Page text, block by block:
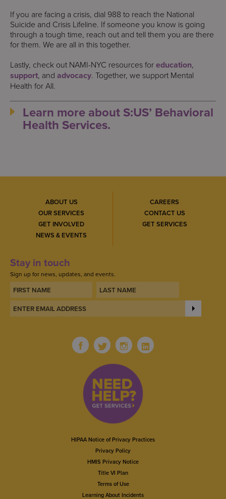
If you are facing a crisis, dial 988 to reach the National
Suicide and Crisis Lifeline. If someone you know is going
through a tough time, reach out and tell them you are there
for them. We are all in this together.
Lastly, check out NAMI-NYC resources foreducation,
support, and advocacy. Together, we support Mental
Health for All.
Learn more about S:US’ Behavioral
Health Services.
ABOUT US
OUR SERVICES
GET INVOLVED
NEWS & EVENTS
CAREERS
CONTACT US
GET SERVICES
Stay in touch
Sign up for news, updates, and events.
HIPAA Notice of Privacy Practices
Privacy Policy
HMIS Privacy Notice
Title VI Plan
Terms of Use
Learning About Incidents